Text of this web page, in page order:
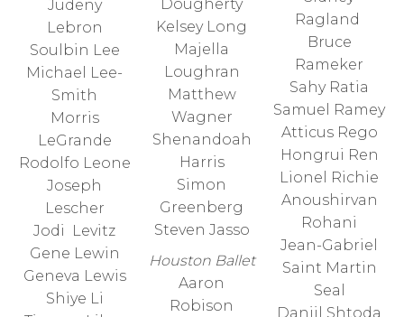
Judeny
Lebron
Soulbin Lee
Michael Lee-
Smith
Morris
LeGrande
Rodolfo Leone
Joseph
Lescher
Jodi Levitz
Gene Lewin
Geneva Lewis
Shiye Li
Dougherty
Kelsey Long
Majella
Loughran
Matthew
Wagner
Shenandoah
Harris
Simon
Greenberg
Steven Jasso
Houston Ballet
Aaron
Robison
Ragland
Bruce
Rameker
Sahy Ratia
Samuel Ramey
Atticus Rego
Hongrui Ren
Lionel Richie
Anoushirvan
Rohani
Jean-Gabriel
Saint Martin
Seal
Daniil Shtoda